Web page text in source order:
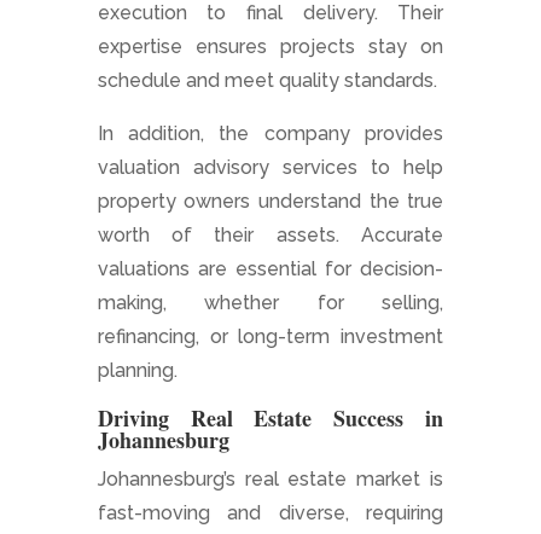
execution to final delivery. Their
expertise ensures projects stay on
schedule and meet quality standards.
In addition, the company provides
valuation advisory services to help
property owners understand the true
worth of their assets. Accurate
valuations are essential for decision-
making, whether for selling,
refinancing, or long-term investment
planning.
Driving Real Estate Success in
Johannesburg
Johannesburg’s real estate market is
fast-moving and diverse, requiring